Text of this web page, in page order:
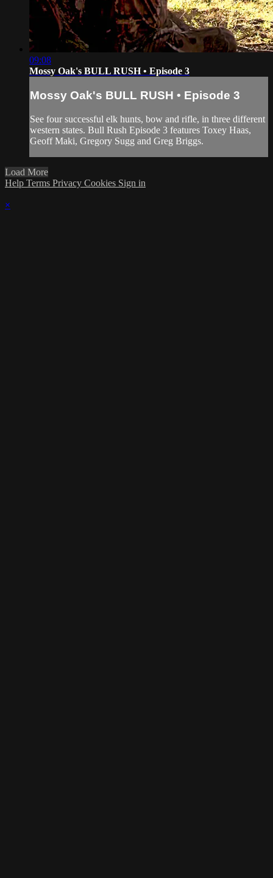
09:08
Mossy Oak's BULL RUSH • Episode 3
Mossy Oak's BULL RUSH • Episode 3
See four successful elk hunts, bow and rifle, in three different
western states. Bull Rush Episode 3 features Toxey Haas,
Geoff Maki, Gregory Sugg and Greg Briggs.
Load More
Help Terms Privacy Cookies Sign in
×